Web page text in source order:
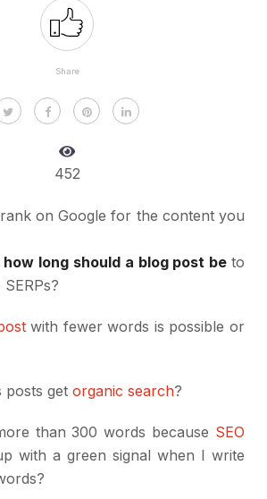
Share
452
on Google for the content you
how long should a blog post beto
with fewer words is possible or
posts get organic search?
than 300 words because SEO
with a green signal when I write